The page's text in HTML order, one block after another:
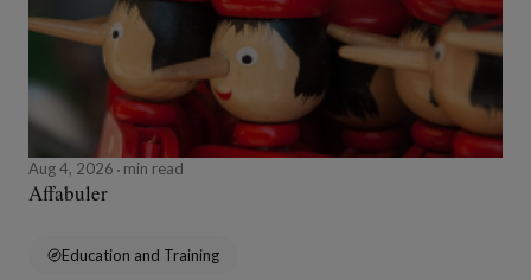
Aug 4, 2026 min read
Affabuler
Education and Training